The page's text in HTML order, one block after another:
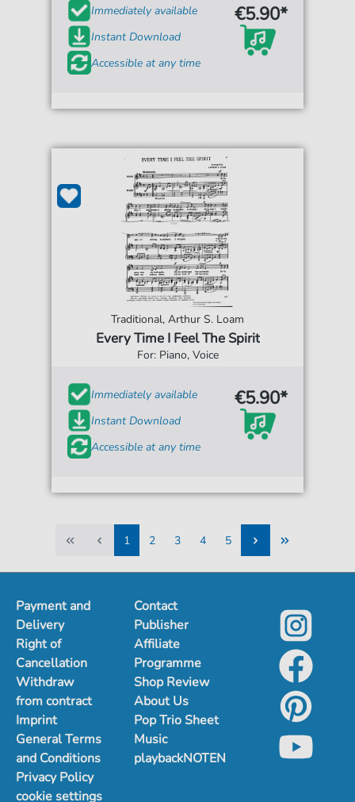
Immediately available
Instant Download
Accessible at any time
€5.90*
Traditional, Arthur S. Loam
Every Time I Feel The Spirit
For: Piano, Voice
Immediately available
Instant Download
Accessible at any time
€5.90*
1
2
3
4
5
Payment and
Delivery
Right of
Cancellation
Withdraw
from contract
Imprint
General Terms
and Conditions
Privacy Policy
cookie settings
Contact
Publisher
Affiliate
Programme
Shop Review
About Us
Pop Trio Sheet
Music
playbackNOTEN